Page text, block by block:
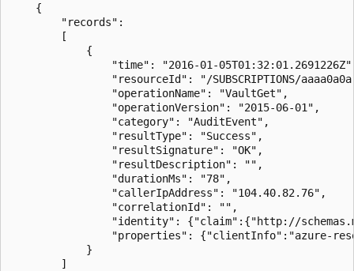
    {
        "records":
        [
            {
"time": "2016-01-
"resourceId": "/SUBSCRIPTIONS/
                "operationName": "VaultGet",
                "operationVersion": "2015-06-01",
                "category": "AuditEvent",
                "resultType": "Success",
                "resultSignature": "OK",
                "resultDescription": "",
                "durationMs": "78",
                "callerIpAddress": "104.40.82.76",
                "correlationId": "",
"identity": {"claim":{"http://
"properties": {"clientInfo":"azure-
            }
        ]